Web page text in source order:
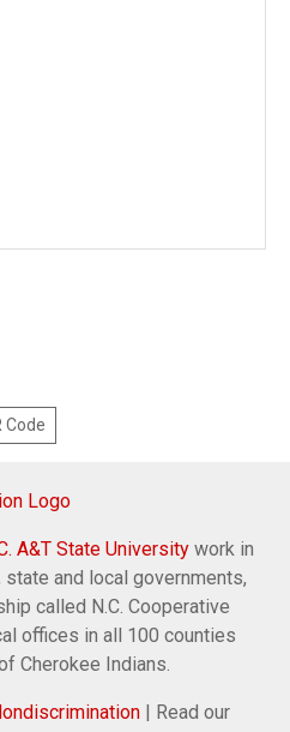
Code
A&T State University work in
and local governments,
called N.C. Cooperative
offices in all 100 counties
Cherokee Indians.
| Read our